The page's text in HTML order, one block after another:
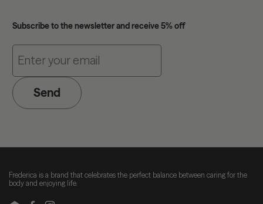
Subscribe to the newsletter and receive 5% off
Send
Frederica is a brand that celebrates the perfect balance between caring for the
body and enjoying life.